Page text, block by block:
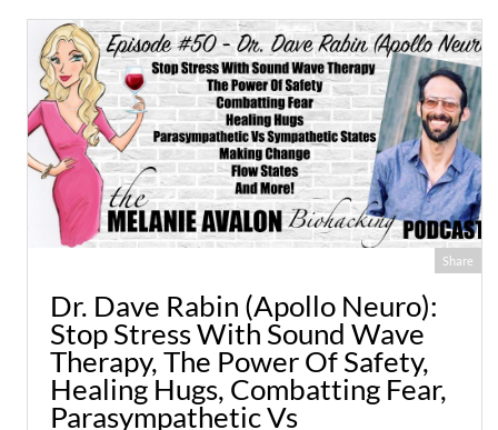
Share
Dr. Dave Rabin (Apollo Neuro):
Stop Stress With Sound Wave
Therapy, The Power Of Safety,
Healing Hugs, Combatting Fear,
Parasympathetic Vs